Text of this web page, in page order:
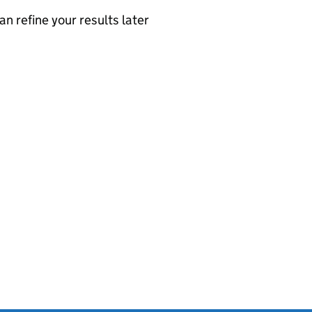
refine your results later